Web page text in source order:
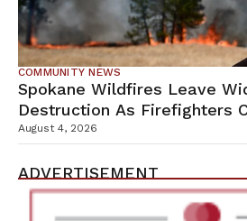
COMMUNITY NEWS
Spokane Wildfires Leave
Destruction As Firefighters
Containment Efforts
August 4, 2026
ADVERTISEMENT